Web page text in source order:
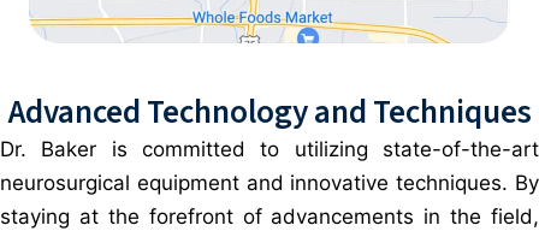
Advanced Technology and Techniques
Dr. Baker is committed to utilizing state-of-the-art
neurosurgical equipment and innovative techniques. By
staying at the forefront of advancements in the field,